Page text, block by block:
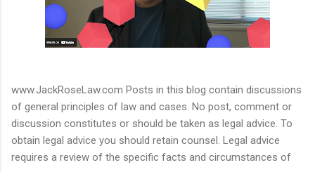
www.JackRoseLaw.com Posts in this blog contain discussions
of general principles of law and cases. No post, comment or
discussion constitutes or should be taken as legal advice. To
obtain legal advice you should retain counsel. Legal advice
requires a review of the specific facts and circumstances of